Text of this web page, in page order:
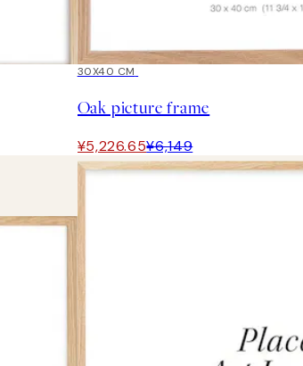
15%*
30X40 CM
Oak picture frame
¥5,226.65¥6,149